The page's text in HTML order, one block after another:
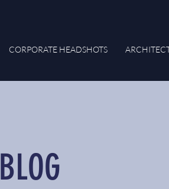
CORPORATE HEADSHOTS
BLOG